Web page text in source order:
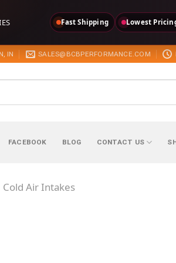
Fast Shipping Lowest
IN SALES@BCBPERFORMANCE.COM
FACEBOOK BLOG CONTACT US
Cold Air Intakes